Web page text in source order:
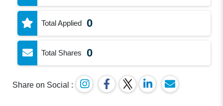
Total Applied 0
Total Shares 0
Share on Social :